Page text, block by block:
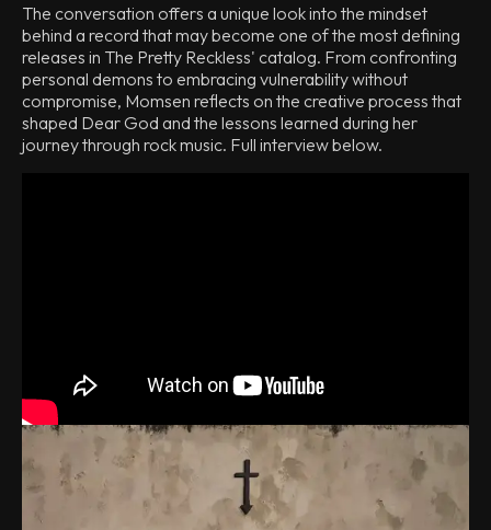
The conversation offers a unique look into the mindset
behind a record that may become one of the most defining
releases in The Pretty Reckless' catalog. From confronting
personal demons to embracing vulnerability without
compromise, Momsen reflects on the creative process that
shaped Dear God and the lessons learned during her
journey through rock music. Full interview below.